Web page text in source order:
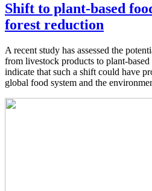
Shift to plant-based
forest reduction
A recent study has assessed the
from livestock products to plant-
indicate that such a shift could have
global food system and the